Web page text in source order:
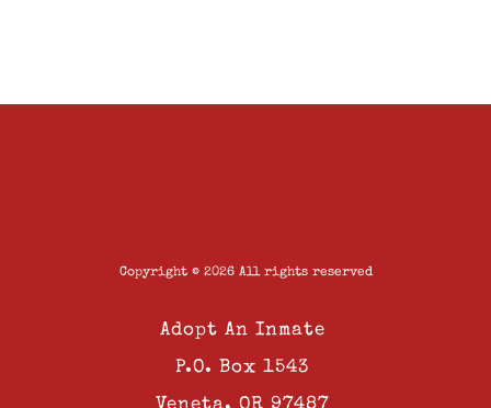
Copyright © 2026 All rights reserved
Adopt An Inmate
P.O. Box 1543